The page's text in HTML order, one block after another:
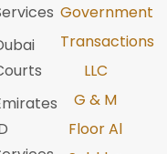
Government
Transactions
LLC
G & M
Floor Al